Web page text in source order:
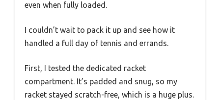
even when fully loaded.
I couldn’t wait to pack it up and see how it
handled a full day of tennis and errands.
First, I tested the dedicated racket
compartment. It’s padded and snug, so my
racket stayed scratch-free, which is a huge plus.